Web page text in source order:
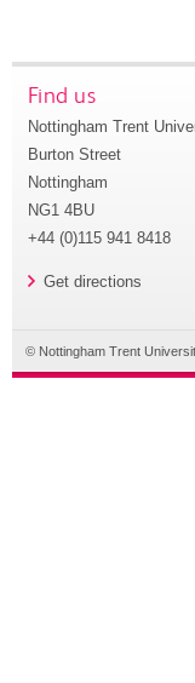
Find us
Nottingham Trent
Burton Street
Nottingham
NG1 4BU
+44 (0)115 941 8418
Get directions
© Nottingham Trent